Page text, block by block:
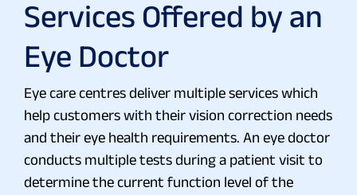
Services Offered by an
Eye Doctor
Eye care centres deliver multiple services which
help customers with their vision correction needs
and their eye health requirements. An eye doctor
conducts multiple tests during a patient visit to
determine the current function level of the